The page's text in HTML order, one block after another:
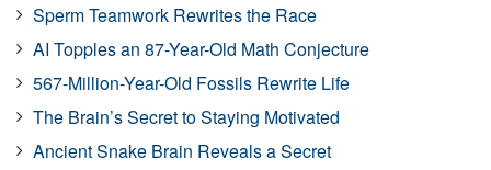
Sperm Teamwork Rewrites the Race
AI Topples an 87-Year-Old Math Conjecture
567-Million-Year-Old Fossils Rewrite Life
The Brain’s Secret to Staying Motivated
Ancient Snake Brain Reveals a Secret